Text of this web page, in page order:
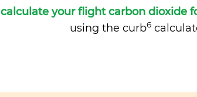
calculate your flight carbon dioxide
using the curb6